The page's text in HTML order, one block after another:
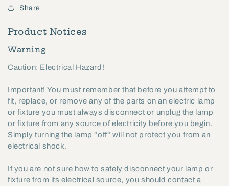
Share
Product Notices
Warning
Caution: Electrical Hazard!
Important! You must remember that before you attempt to
fit, replace, or remove any of the parts on an electric lamp
or fixture you must always disconnect or unplug the lamp
or fixture from any source of electricity before you begin.
Simply turning the lamp "off" will not protect you from an
electrical shock.
If you are not sure how to safely disconnect your lamp or
fixture from its electrical source, you should contact a